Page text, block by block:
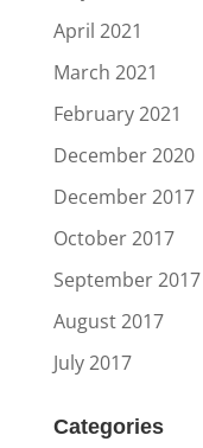
April 2021
March 2021
February 2021
December 2020
December 2017
October 2017
September 2017
August 2017
July 2017
Categories